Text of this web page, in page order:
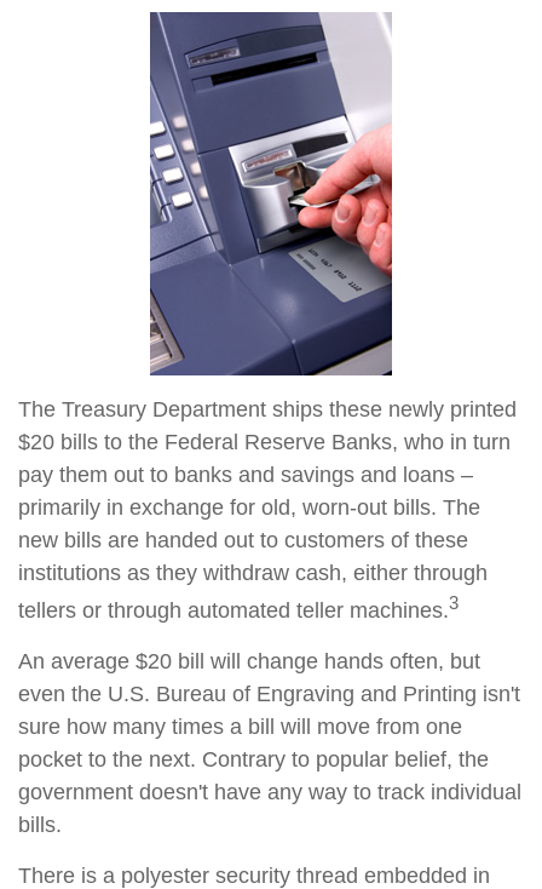
The Treasury Department ships these newly printed
$20 bills to the Federal Reserve Banks, who in turn
pay them out to banks and savings and loans –
primarily in exchange for old, worn-out bills. The
new bills are handed out to customers of these
institutions as they withdraw cash, either through
tellers or through automated teller machines.3
An average $20 bill will change hands often, but
even the U.S. Bureau of Engraving and Printing isn't
sure how many times a bill will move from one
pocket to the next. Contrary to popular belief, the
government doesn't have any way to track individual
bills.
There is a polyester security thread embedded in